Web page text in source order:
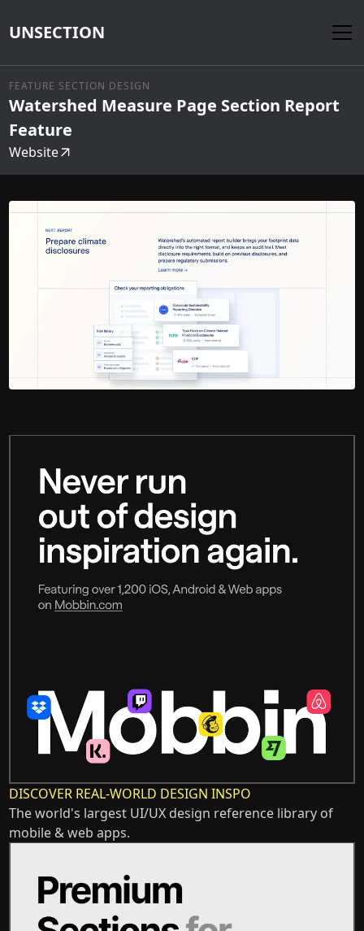
UNSECTION
FEATURE SECTION DESIGN
Watershed Measure Page Section Report
Feature
Website
DISCOVER REAL-WORLD DESIGN INSPO
The world's largest UI/UX design reference library of
mobile & web apps.